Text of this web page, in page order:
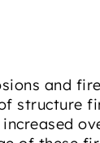
and
structure